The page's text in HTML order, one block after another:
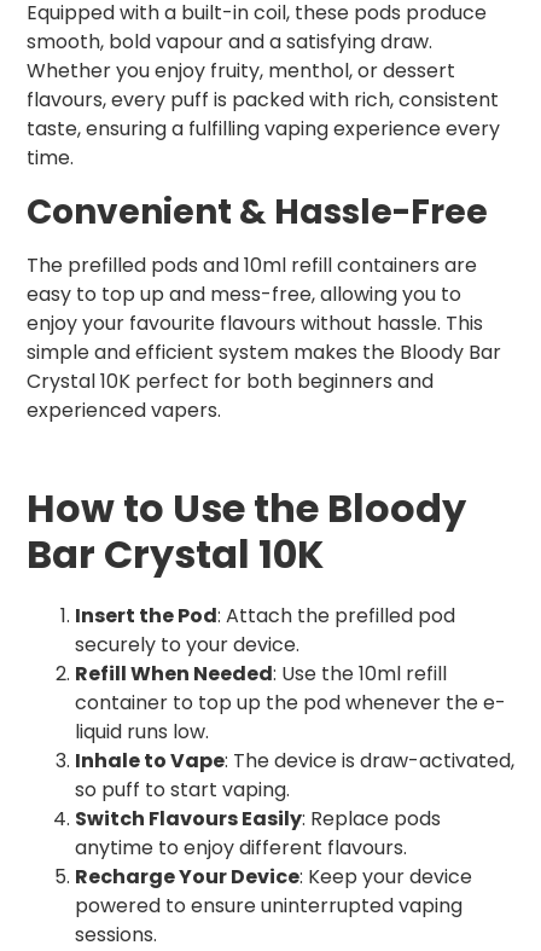
Equipped with a built-in coil, these pods produce
smooth, bold vapour and a satisfying draw.
Whether you enjoy fruity, menthol, or dessert
flavours, every puff is packed with rich, consistent
taste, ensuring a fulfilling vaping experience every
time.
Convenient & Hassle-Free
The prefilled pods and 10ml refill containers are
easy to top up and mess-free, allowing you to
enjoy your favourite flavours without hassle. This
simple and efficient system makes the Bloody Bar
Crystal 10K perfect for both beginners and
experienced vapers.
How to Use the Bloody
Bar Crystal 10K
Insert the Pod: Attach the prefilled pod
securely to your device.
Refill When Needed: Use the 10ml refill
container to top up the pod whenever the e-
liquid runs low.
Inhale to Vape: The device is draw-activated,
so puff to start vaping.
Switch Flavours Easily: Replace pods
anytime to enjoy different flavours.
Recharge Your Device: Keep your device
powered to ensure uninterrupted vaping
sessions.